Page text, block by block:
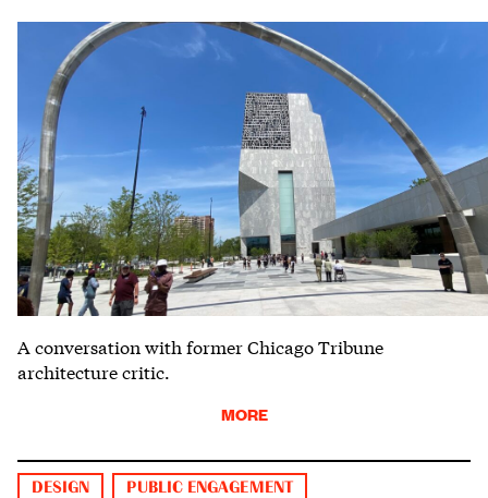
A conversation with former Chicago Tribune
architecture critic.
MORE
DESIGN PUBLIC ENGAGEMENT